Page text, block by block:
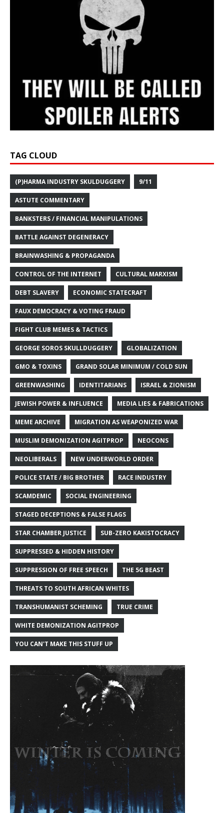
TAG CLOUD
(P)HARMA INDUSTRY SKULDUGGERY 9/11
ASTUTE COMMENTARY
BANKSTERS / FINANCIAL MANIPULATIONS
BATTLE AGAINST DEGENERACY
BRAINWASHING & PROPAGANDA
CONTROL OF THE INTERNET CULTURAL MARXISM
DEBT SLAVERY ECONOMIC STATECRAFT
FAUX DEMOCRACY & VOTING FRAUD
FIGHT CLUB MEMES & TACTICS
GEORGE SOROS SKULLDUGGERY GLOBALIZATION
GMO & TOXINS GRAND SOLAR MINIMUM / COLD SUN
GREENWASHING IDENTITARIANS ISRAEL & ZIONISM
JEWISH POWER & INFLUENCE MEDIA LIES & FABRICATIONS
MEME ARCHIVE MIGRATION AS WEAPONIZED WAR
MUSLIM DEMONIZATION AGITPROP NEOCONS
NEOLIBERALS NEW UNDERWORLD ORDER
POLICE STATE / BIG BROTHER RACE INDUSTRY
SCAMDEMIC SOCIAL ENGINEERING
STAGED DECEPTIONS & FALSE FLAGS
STAR CHAMBER JUSTICE SUB-ZERO KAKISTOCRACY
SUPPRESSED & HIDDEN HISTORY
SUPPRESSION OF FREE SPEECH THE 5G BEAST
THREATS TO SOUTH AFRICAN WHITES
TRANSHUMANIST SCHEMING TRUE CRIME
WHITE DEMONIZATION AGITPROP
YOU CAN'T MAKE THIS STUFF UP